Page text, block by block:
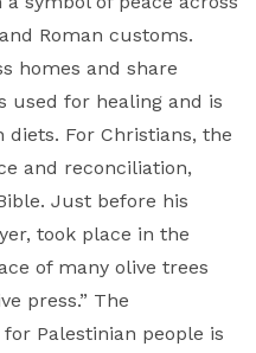
Roman customs.
homes and share
used for healing and is
For Christians, the
and reconciliation,
Just before his
took place in the
of many olive trees
press.” The
Palestinian people is